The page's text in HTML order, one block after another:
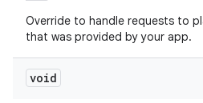
Override to handle requests to
that was provided by your app.
void